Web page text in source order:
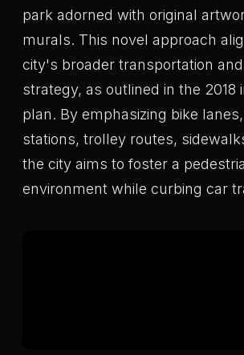
park adorned with original
murals. This novel approach
city's broader transportation
strategy, as outlined in the 2018
plan. By emphasizing bike
stations, trolley routes,
the city aims to foster a
environment while curbing car